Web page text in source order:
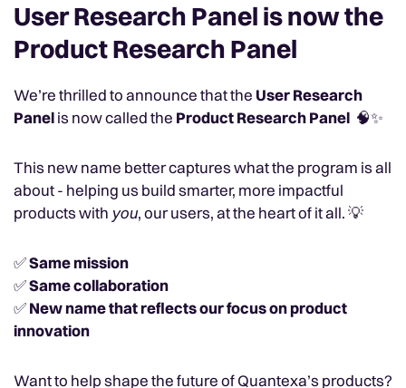
User Research Panel is now the
Product Research Panel
We’re thrilled to announce that the User Research
Panelis now called the Product Research Panel 🧠✨
This new name better captures what the program is all
about - helping us build smarter, more impactful
products with you, our users, at the heart of it all. 💡
✅Same mission
✅Same collaboration
✅New name that reflects our focus on product
innovation
Want to help shape the future of Quantexa’s products?